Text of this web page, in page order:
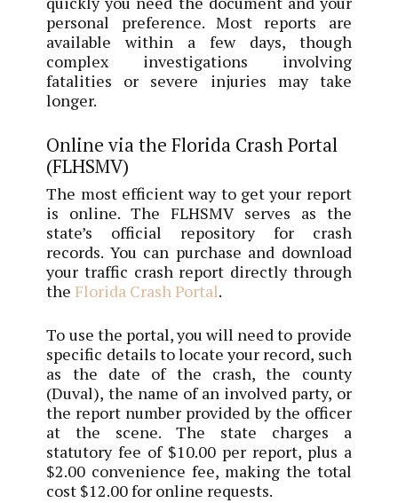
personal preference. Most reports are
available within a few days, though
complex investigations involving
fatalities or severe injuries may take
longer.
Online via the Florida Crash Portal
(FLHSMV)
The most efficient way to get your report
is online. The FLHSMV serves as the
state’s official repository for crash
records. You can purchase and download
your traffic crash report directly through
the Florida Crash Portal.
To use the portal, you will need to provide
specific details to locate your record, such
as the date of the crash, the county
(Duval), the name of an involved party, or
the report number provided by the officer
at the scene. The state charges a
statutory fee of $10.00 per report, plus a
$2.00 convenience fee, making the total
cost $12.00 for online requests.